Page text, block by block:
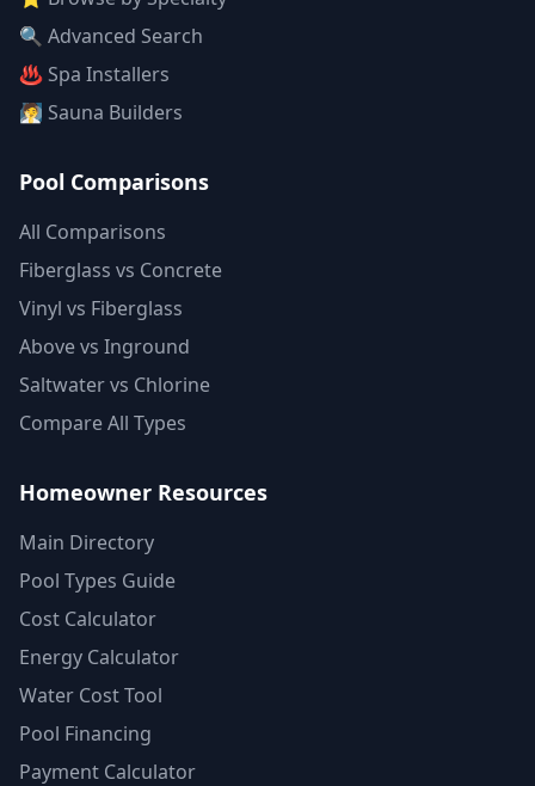
🔍 Advanced Search
♨️ Spa Installers
🧖 Sauna Builders
Pool Comparisons
All Comparisons
Fiberglass vs Concrete
Vinyl vs Fiberglass
Above vs Inground
Saltwater vs Chlorine
Compare All Types
Homeowner Resources
Main Directory
Pool Types Guide
Cost Calculator
Energy Calculator
Water Cost Tool
Pool Financing
Payment Calculator